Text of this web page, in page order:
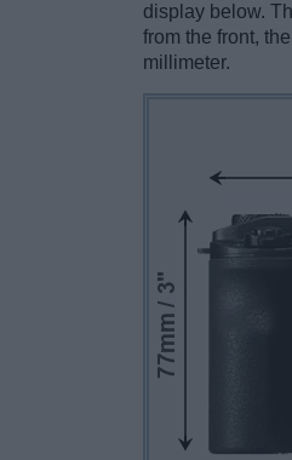
display below.
from the front,
millimeter.